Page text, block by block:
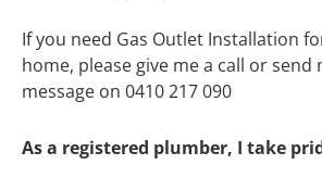
If you need Gas Outlet Installation
home, please give me a call or send
message on 0410 217 090
As a registered plumber, I take